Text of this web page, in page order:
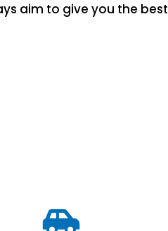
aim to give you the best